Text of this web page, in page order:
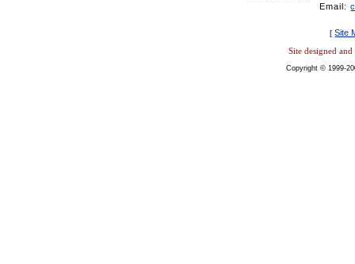
Email:
[Site
Site designed
Copyright © 1999-